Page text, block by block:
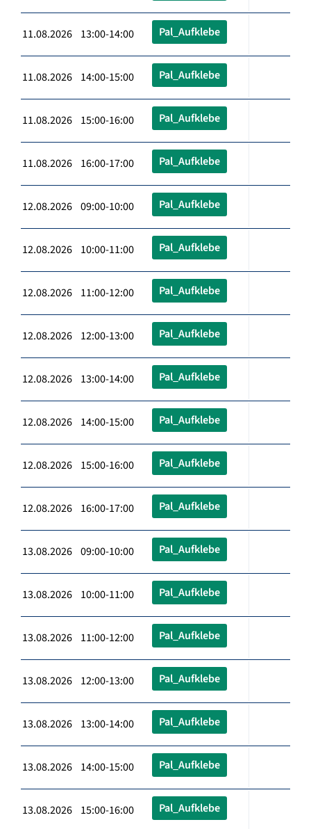
11.08.2026 13:00-14:00 Pal_Aufklebe
11.08.2026 14:00-15:00 Pal_Aufklebe
11.08.2026 15:00-16:00 Pal_Aufklebe
11.08.2026 16:00-17:00 Pal_Aufklebe
12.08.2026 09:00-10:00 Pal_Aufklebe
12.08.2026 10:00-11:00 Pal_Aufklebe
12.08.2026 11:00-12:00 Pal_Aufklebe
12.08.2026 12:00-13:00 Pal_Aufklebe
12.08.2026 13:00-14:00 Pal_Aufklebe
12.08.2026 14:00-15:00 Pal_Aufklebe
12.08.2026 15:00-16:00 Pal_Aufklebe
12.08.2026 16:00-17:00 Pal_Aufklebe
13.08.2026 09:00-10:00 Pal_Aufklebe
13.08.2026 10:00-11:00 Pal_Aufklebe
13.08.2026 11:00-12:00 Pal_Aufklebe
13.08.2026 12:00-13:00 Pal_Aufklebe
13.08.2026 13:00-14:00 Pal_Aufklebe
13.08.2026 14:00-15:00 Pal_Aufklebe
13.08.2026 15:00-16:00 Pal_Aufklebe